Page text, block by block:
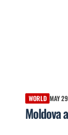
WORLD MAY
Moldova